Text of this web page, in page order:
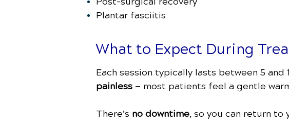
Plantar fasciitis
What to Expect During
Each session typically lasts between 5
painless — most patients feel a gentle
There’s no downtime, so you can return